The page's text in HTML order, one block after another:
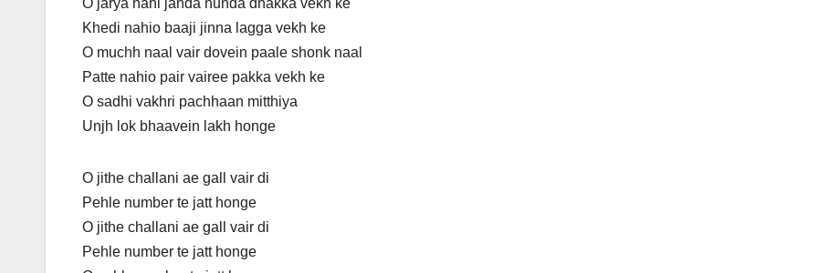
O jarya nahi janda hunda dhakka vekh ke
Khedi nahio baaji jinna lagga vekh ke
O muchh naal vair dovein paale shonk naal
Patte nahio pair vairee pakka vekh ke
O sadhi vakhri pachhaan mitthiya
Unjh lok bhaavein lakh honge
O jithe challani ae gall vair di
Pehle number te jatt honge
O jithe challani ae gall vair di
Pehle number te jatt honge